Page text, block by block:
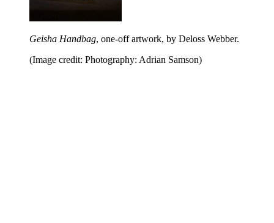
Geisha Handbag, one-off artwork, by Deloss Webber.
(Image credit: Photography: Adrian Samson)